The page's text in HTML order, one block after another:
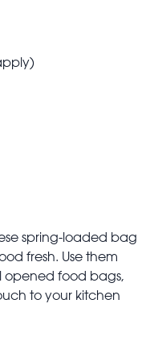
spring-loaded bag
fresh. Use them
opened food bags,
to your kitchen